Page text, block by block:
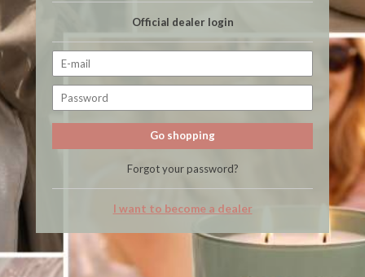
Official dealer login
Go shopping
Forgot your password?
I want to become a dealer